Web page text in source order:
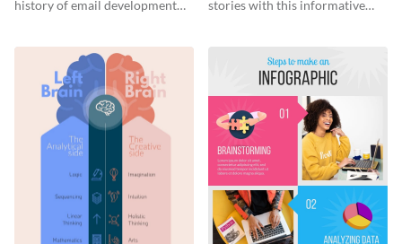
history of email development
stories with this informative